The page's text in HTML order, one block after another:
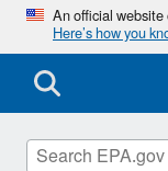
An official
Here’s how you